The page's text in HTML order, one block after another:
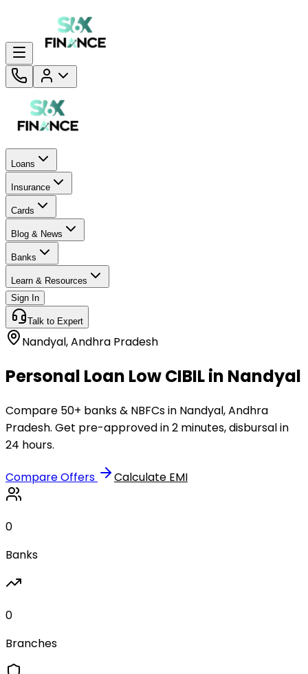
Loans
Insurance
Cards
Blog & News
Banks
Learn & Resources
Sign In
Talk to Expert
Nandyal,Andhra Pradesh
Personal Loan Low CIBIL in Nandyal
Compare 50+ banks & NBFCs in Nandyal, Andhra
Pradesh. Get pre-approved in 2 minutes, disbursal in
24 hours.
Compare Offers Calculate EMI
0
Banks
0
Branches